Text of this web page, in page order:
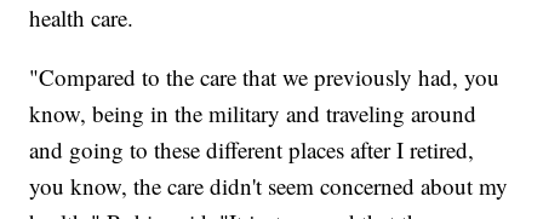
health care.
"Compared to the care that we previously had, you
know, being in the military and traveling around
and going to these different places after I retired,
you know, the care didn't seem concerned about my